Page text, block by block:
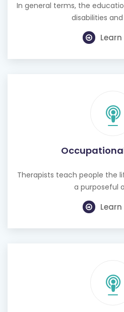
In general terms, the
disabilities
Therapists teach people the
a purposeful